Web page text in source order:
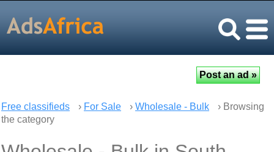
Free classifieds › For Sale › Wholesale - Bulk
› Browsing
the category